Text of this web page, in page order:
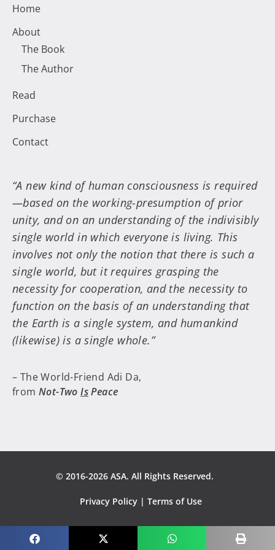
Home
About
The Book
The Author
Read
Purchase
Contact
“A new kind of human consciousness is required
—based on the working-presumption of prior
unity, and on an understanding of the indivisibly
single world in which everyone is living. This
involves not only the notion that there is such a
single world, but it requires grasping the
necessity for cooperation, and the necessity to
function on the basis of an understanding that
the Earth is a single system, and humankind
(likewise) is a single whole.”
– The World-Friend Adi Da,
from Not-TwoIsPeace
© 2016-2026 ASA. All Rights Reserved.
Privacy Policy| Terms of Use